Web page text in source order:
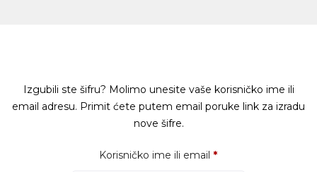
Izgubili ste šifru? Molimo unesite vaše korisničko ime ili
email adresu. Primit ćete putem email poruke link za izradu
nove šifre.
Korisničko ime ili email *Obavezno